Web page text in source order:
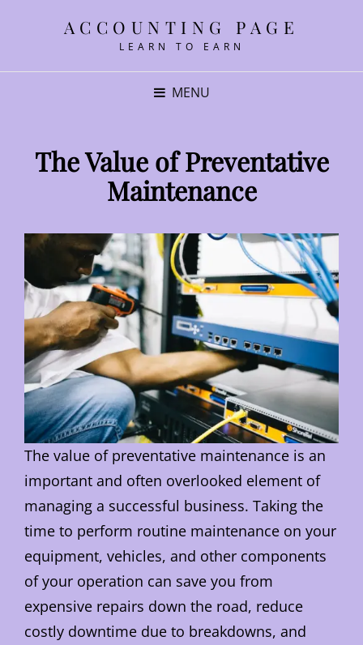
ACCOUNTING PAGE
LEARN TO EARN
MENU
The Value of Preventative
Maintenance
The value of preventative maintenance is an
important and often overlooked element of
managing a successful business. Taking the
time to perform routine maintenance on your
equipment, vehicles, and other components
of your operation can save you from
expensive repairs down the road, reduce
costly downtime due to breakdowns, and